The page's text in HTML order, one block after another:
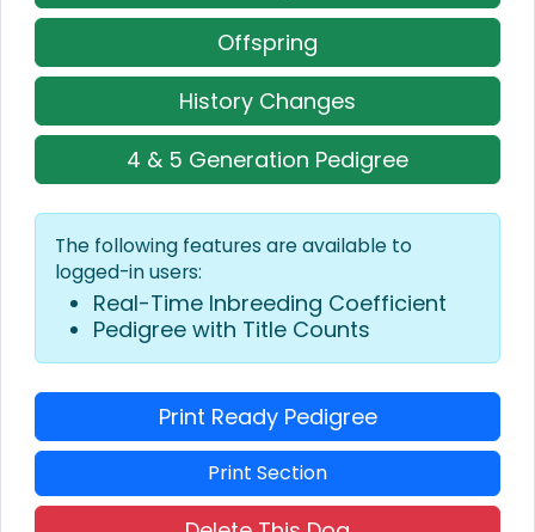
Offspring
History Changes
4 & 5 Generation Pedigree
The following features are available to
logged-in users:
Real-Time Inbreeding Coefficient
Pedigree with Title Counts
Print Ready Pedigree
Print Section